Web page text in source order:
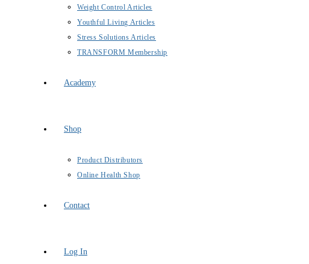
Weight Control Articles
Youthful Living Articles
Stress Solutions Articles
TRANSFORM Membership
Academy
Shop
Product Distributors
Online Health Shop
Contact
Log In